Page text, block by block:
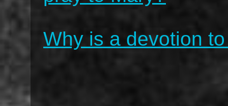
Why is a devotion